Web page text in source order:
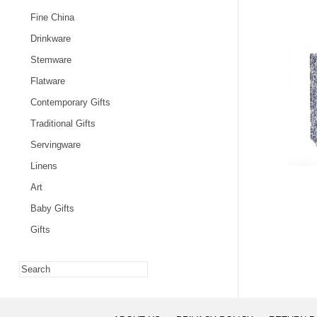
Fine China
Drinkware
Stemware
Flatware
Contemporary Gifts
Traditional Gifts
Servingware
Linens
Art
Baby Gifts
Gifts